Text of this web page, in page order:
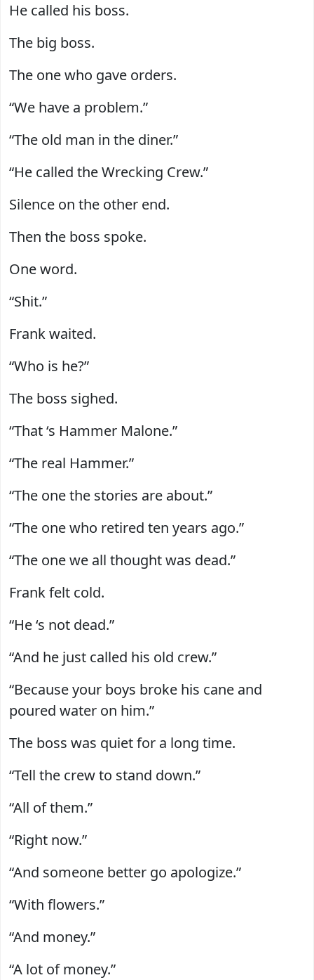
He called his boss.
The big boss.
The one who gave orders.
“We have a problem.”
“The old man in the diner.”
“He called the Wrecking Crew.”
Silence on the other end.
Then the boss spoke.
One word.
“Shit.”
Frank waited.
“Who is he?”
The boss sighed.
“That ‘s Hammer Malone.”
“The real Hammer.”
“The one the stories are about.”
“The one who retired ten years ago.”
“The one we all thought was dead.”
Frank felt cold.
“He ‘s not dead.”
“And he just called his old crew.”
“Because your boys broke his cane and
poured water on him.”
The boss was quiet for a long time.
“Tell the crew to stand down.”
“All of them.”
“Right now.”
“And someone better go apologize.”
“With flowers.”
“And money.”
“A lot of money.”